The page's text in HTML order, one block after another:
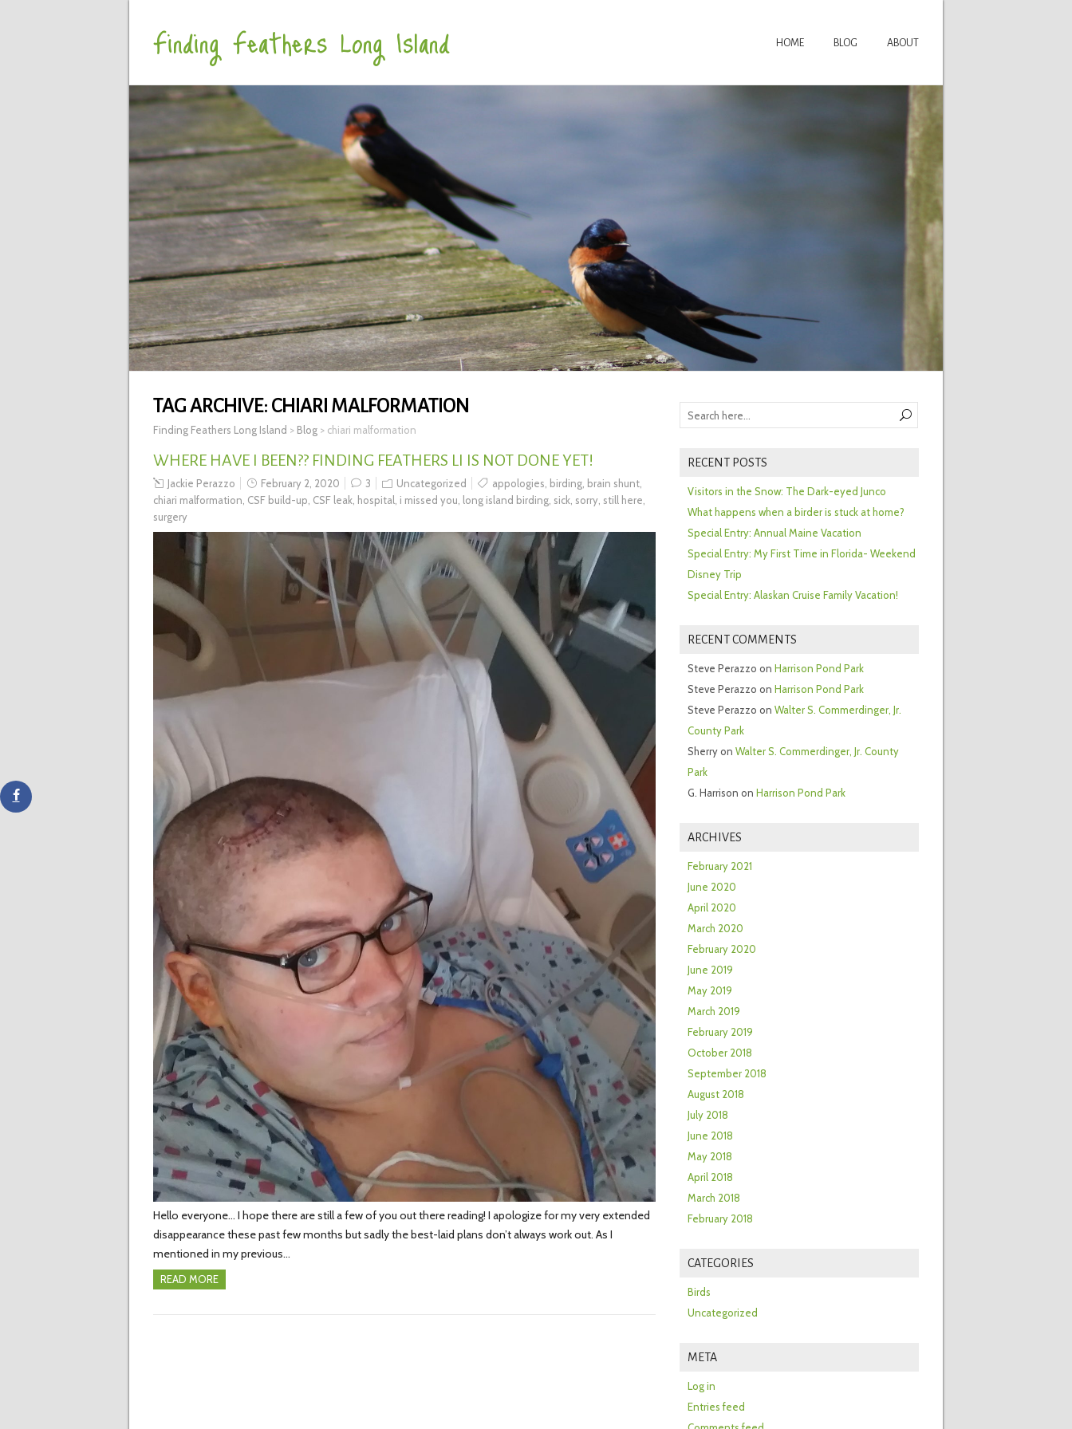
Finding Feathers Long Island HOME BLOG ABOUT
TAG ARCHIVE: CHIARI MALFORMATION
Finding Feathers Long Island > Blog > chiari malformation
WHERE HAVE I BEEN?? FINDING FEATHERS LI IS NOT DONE YET!
Jackie Perazzo February 2, 2020 3 Uncategorized appologies birding brain shunt
chiari malformation CSF build-up CSF leak hospital i missed you long island birding sick sorry still here
surgery
Hello everyone… I hope there are still a few of you out there reading! I apologize for my very extended
disappearance these past few months but sadly the best-laid plans don’t always work out. As I
mentioned in my previous…
READ MORE
RECENT POSTS
Visitors in the Snow: The Dark-eyed Junco
What happens when a birder is stuck at home?
Special Entry: Annual Maine Vacation
Special Entry: My First Time in Florida- Weekend
Disney Trip
Special Entry: Alaskan Cruise Family Vacation!
RECENT COMMENTS
Steve Perazzo on Harrison Pond Park
Steve Perazzo on Harrison Pond Park
Steve Perazzo on Walter S. Commerdinger, Jr.
County Park
Sherryon Walter S. Commerdinger, Jr. County
Park
G. Harrison on Harrison Pond Park
ARCHIVES
February 2021
June 2020
April 2020
March 2020
February 2020
June 2019
May 2019
March 2019
February 2019
October 2018
September 2018
August 2018
July 2018
June 2018
May 2018
April 2018
March 2018
February 2018
CATEGORIES
Birds
Uncategorized
META
Log in
Entries feed